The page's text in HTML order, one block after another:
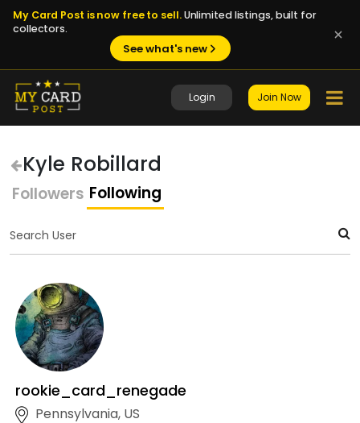
My Card Post is now free to sell.Unlimited listings, built for
collectors.
See what's new
Login Join Now
Kyle Robillard
Followers Following
rookie_card_renegade
Pennsylvania, US